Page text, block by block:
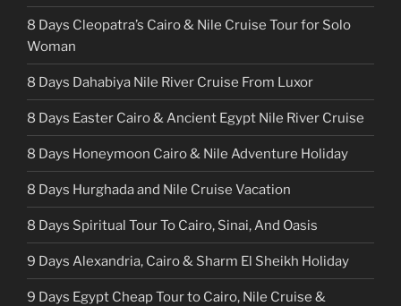
8 Days Cleopatra’s Cairo & Nile Cruise Tour for Solo
Woman
8 Days Dahabiya Nile River Cruise From Luxor
8 Days Easter Cairo & Ancient Egypt Nile River Cruise
8 Days Honeymoon Cairo & Nile Adventure Holiday
8 Days Hurghada and Nile Cruise Vacation
8 Days Spiritual Tour To Cairo, Sinai, And Oasis
9 Days Alexandria, Cairo & Sharm El Sheikh Holiday
9 Days Egypt Cheap Tour to Cairo, Nile Cruise &